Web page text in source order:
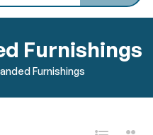
Furnishings
Furnishings